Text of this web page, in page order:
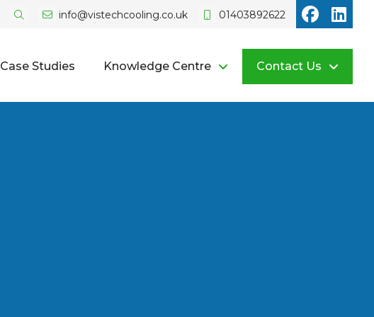
info@vistechcooling.co.uk 01403892622
Vistech
Case Studies Knowledge Centre Contact Us